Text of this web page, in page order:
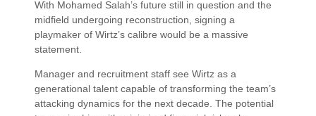
With Mohamed Salah’s future still in question and the
midfield undergoing reconstruction, signing a
playmaker of Wirtz’s calibre would be a massive
statement.
Manager and recruitment staff see Wirtz as a
generational talent capable of transforming the team’s
attacking dynamics for the next decade. The potential